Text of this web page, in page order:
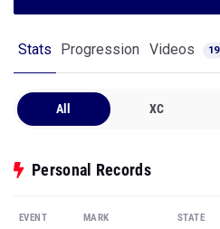
Stats Progression Videos 19
All XC
Personal Records
EVENT MARK STATE